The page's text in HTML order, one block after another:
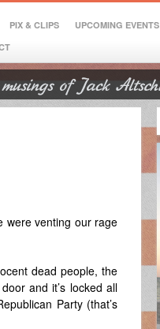
PIX & CLIPS UPCOMING EVENTS
were venting our rage
dead people, the
and it’s locked all
Party (that’s